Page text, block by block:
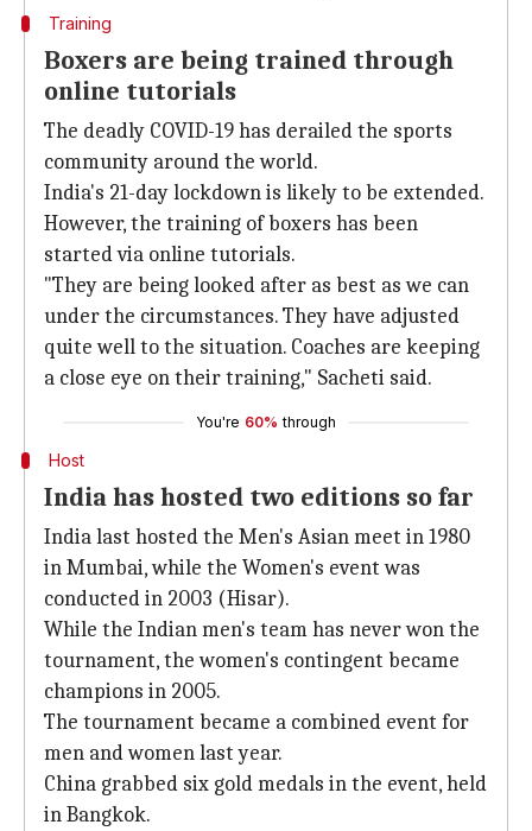
Training
Boxers are being trained through
online tutorials
The deadly COVID-19 has derailed the sports
community around the world.
India's 21-day lockdown is likely to be extended.
However, the training of boxers has been
started via online tutorials.
"They are being looked after as best as we can
under the circumstances. They have adjusted
quite well to the situation. Coaches are keeping
a close eye on their training," Sacheti said.
You're 60% through
Host
India has hosted two editions so far
India last hosted the Men's Asian meet in 1980
in Mumbai, while the Women's event was
conducted in 2003 (Hisar).
While the Indian men's team has never won the
tournament, the women's contingent became
champions in 2005.
The tournament became a combined event for
men and women last year.
China grabbed six gold medals in the event, held
in Bangkok.